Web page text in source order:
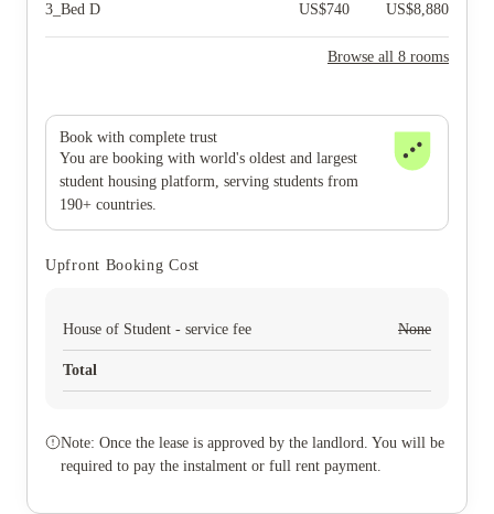
3_Bed D US$740 US$8,880
Browse all 8 rooms
Book with complete trust
You are booking with world's oldest and largest
student housing platform, serving students from
190+ countries.
Upfront Booking Cost
House of Student - service fee None
Total
Note: Once the lease is approved by the landlord. You will be
required to pay the instalment or full rent payment.